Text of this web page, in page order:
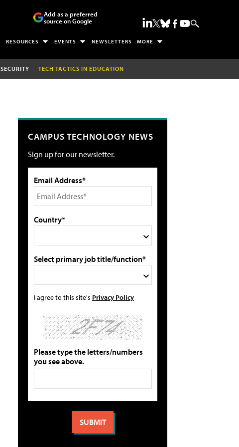
Add as a preferred
source on Google
RESOURCES EVENTS NEWSLETTERS MORE
SECURITY TECH TACTICS IN EDUCATION
CAMPUS TECHNOLOGY NEWS
Sign up for our newsletter.
Email Address*
Country*
Select primary job title/function*
I agree to this site's Privacy Policy
Please type the letters/numbers
you see above.